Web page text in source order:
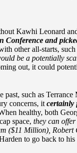
Kawhi Leonard
Conference and
other all-starts,
be a potentially
out, it could
such as
concerns, it certainly
healthy, both
space, they can
($11 Million),
to go back to his